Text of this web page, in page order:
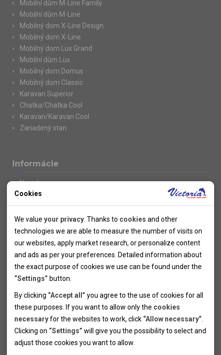
Mobilní dům M-Line Family
Mobilní dům M-Line
Mobilný dom X-Line Design
Mobilný dom X-Line
Mobilný dom Lux Grand
Mobilní dům Lux
Mobilný dom Domus
Mobilný dom Classic
Karavan Superior
Chatka/Chatka Cool
Karavan/Karavan Cool
Zariadený stan
Informácie
Novinky
Kolektivy
SUPER FIRST MINUTE
Naše atraktívne zľavy
Informácie k letným pobytom
Informace o letecké dopravě
Informácie o autobusovej doprave k letným zájazdom
Vlastná doprava k letným pobytom
Informace k zimním pobytům
Informace o autobusové dopravě k lyžařským zájezdům
Vlastní doprava k lyžařským pobytům
Odjezdový terminál/Parkování osobních vozidel v Brně
Poistenie
Pojištění CK proti úpadku
Cookies
We value your privacy . Thanks to cookies and other
technologies we are able to measure the number of visits on
our websites, apply market research, or personalize content
and ads as per your preferences. Detailed information about
the exact purpose of cookies we use can be found under the
“Settings” button.
By clicking “Accept all” you agree to the use of cookies for all
these purposes. If you want to allow only the cookies
necessaryfor the websites to work, click “Allow necessary”
Clicking on “Settings” will give you the possibility to select and
adjust those cookies you want to allow.
Technical cookies help the websites to work properly by
allowing basic functionalities like navigation and access to the
secured sections of the websites. The websites cannot work
properly without these cookies.
Analytical cookies
Thanks to the analytical cookies we are able to measure visits
of the websites, sources of visits, ads performance and their
reach. Data collected this way is processed anonymously
without any link to a specific user. Without your consent for
Personal cookies
Personal cookies allow us adjust the websites' content per
your specific needs and preferencies. Denying the use of
Marketing cookies